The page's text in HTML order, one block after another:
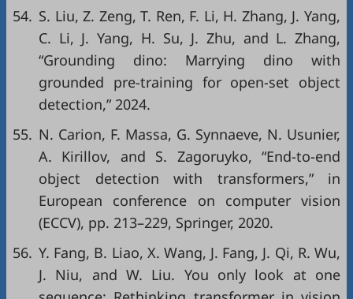
54. S. Liu, Z. Zeng, T. Ren, F. Li, H. Zhang, J. Yang,
C. Li, J. Yang, H. Su, J. Zhu, and L. Zhang,
“Grounding dino: Marrying dino with
grounded pre-training for open-set object
detection,” 2024.
55. N. Carion, F. Massa, G. Synnaeve, N. Usunier,
A. Kirillov, and S. Zagoruyko, “End-to-end
object detection with transformers,” in
European conference on computer vision
(ECCV), pp. 213–229, Springer, 2020.
56. Y. Fang, B. Liao, X. Wang, J. Fang, J. Qi, R. Wu,
J. Niu, and W. Liu. You only look at one